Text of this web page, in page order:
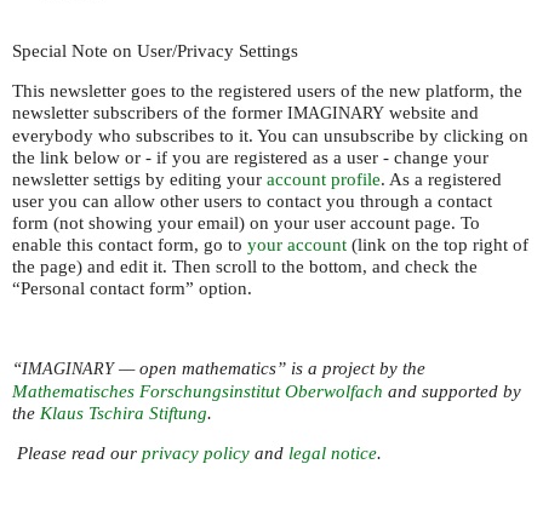
Special Note on User/Privacy Settings
This newsletter goes to the registered users of the new platform, the
newsletter subscribers of the former IMAGINARY website and
everybody who subscribes to it. You can unsubscribe by clicking on
the link below or - if you are registered as a user - change your
newsletter settigs by editing your account profile. As a registered
user you can allow other users to contact you through a contact
form (not showing your email) on your user account page. To
enable this contact form, go to your account (link on the top right of
the page) and edit it. Then scroll to the bottom, and check the
“Personal contact form” option.
“IMAGINARY— open mathematics” is a project by the
Mathematisches Forschungsinstitut Oberwolfach and supported by
the Klaus Tschira Stiftung.
Please read our privacy policy and legal notice.